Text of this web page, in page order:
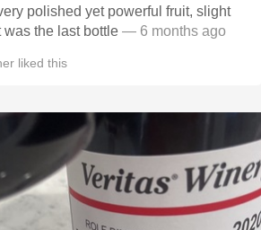
polished yet powerful fruit, slight
the last bottle — 6 months ago
liked this